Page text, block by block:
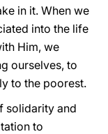
in it. When we
into the life
Him, we
ourselves, to
to the poorest.
solidarity and
to